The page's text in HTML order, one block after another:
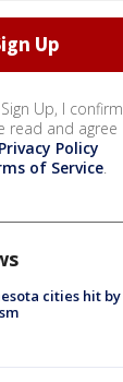
Up, I confirm
read and agree
Privacy Policy
of Service.
cities hit by